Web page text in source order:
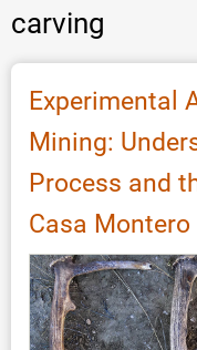
carving
Experimental
Mining:
Process and
Casa